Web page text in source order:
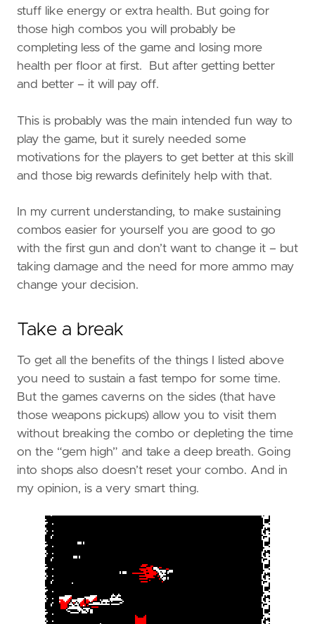
stuff like energy or extra health. But going for
those high combos you will probably be
completing less of the game and losing more
health per floor at first. But after getting better
and better – it will pay off.
This is probably was the main intended fun way to
play the game, but it surely needed some
motivations for the players to get better at this skill
and those big rewards definitely help with that.
In my current understanding, to make sustaining
combos easier for yourself you are good to go
with the first gun and don’t want to change it – but
taking damage and the need for more ammo may
change your decision.
Take a break
To get all the benefits of the things I listed above
you need to sustain a fast tempo for some time.
But the games caverns on the sides (that have
those weapons pickups) allow you to visit them
without breaking the combo or depleting the time
on the “gem high” and take a deep breath. Going
into shops also doesn’t reset your combo. And in
my opinion, is a very smart thing.